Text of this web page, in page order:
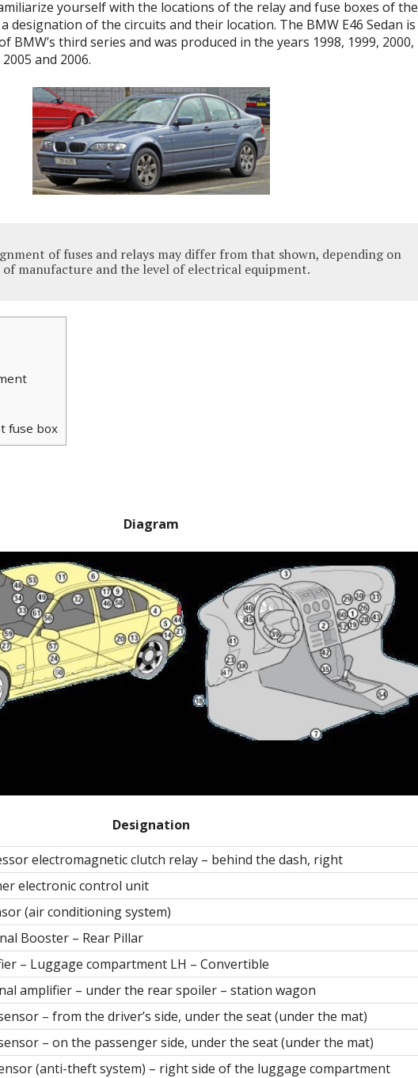
yourself with the locations of the relay and fuse boxes of the
designation of the circuits and their location. The BMW E46 Sedan is
third series and was produced in the years 1998, 1999, 2000,
and 2006.
of fuses and relays may differ from that shown, depending on
of manufacture and the level of electrical equipment.
fuse box
Diagram
Designation
electromagnetic clutch relay – behind the dash, right
electronic control unit
(air conditioning system)
Booster – Rear Pillar
– Luggage compartment LH – Convertible
amplifier – under the rear spoiler – station wagon
– from the driver’s side, under the seat (under the mat)
– on the passenger side, under the seat (under the mat)
(anti-theft system) – right side of the luggage compartment